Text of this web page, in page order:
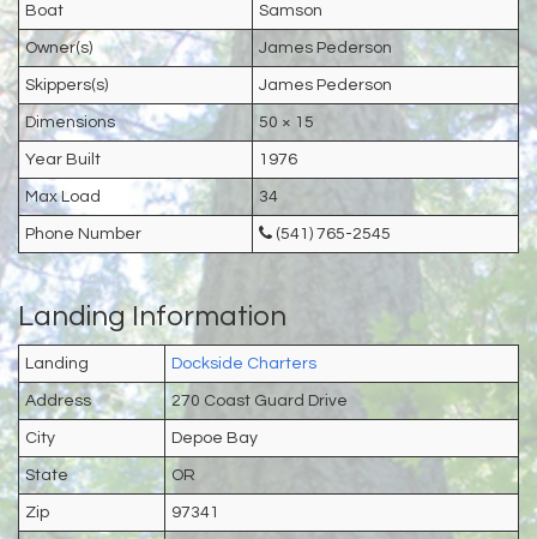
Boat Samson
Owner(s) James Pederson
Skippers(s) James Pederson
Dimensions 50 × 15
Year Built 1976
Max Load 34
Phone Number (541) 765-2545
Landing Information
Landing Dockside Charters
Address 270 Coast Guard Drive
City Depoe Bay
State OR
Zip 97341